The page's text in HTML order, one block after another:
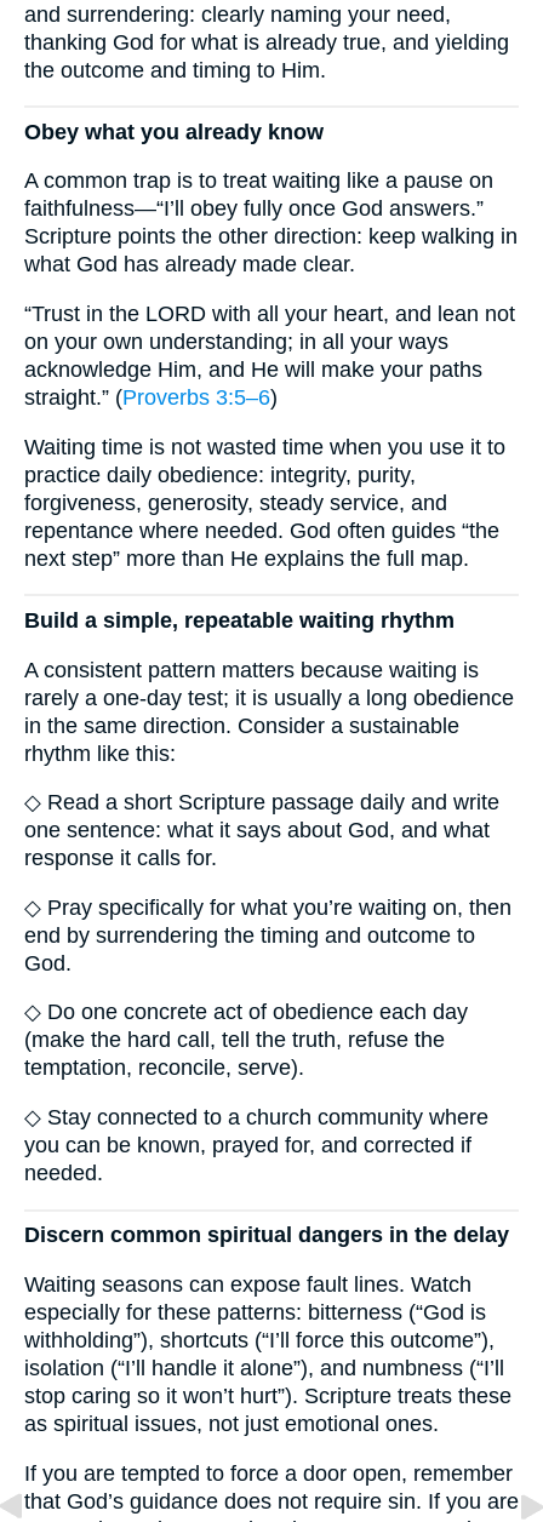
and surrendering: clearly naming your need,
thanking God for what is already true, and yielding
the outcome and timing to Him.
Obey what you already know
A common trap is to treat waiting like a pause on
faithfulness—“I’ll obey fully once God answers.”
Scripture points the other direction: keep walking in
what God has already made clear.
“Trust in the LORD with all your heart, and lean not
on your own understanding; in all your ways
acknowledge Him, and He will make your paths
straight.” (Proverbs 3:5–6)
Waiting time is not wasted time when you use it to
practice daily obedience: integrity, purity,
forgiveness, generosity, steady service, and
repentance where needed. God often guides “the
next step” more than He explains the full map.
Build a simple, repeatable waiting rhythm
A consistent pattern matters because waiting is
rarely a one-day test; it is usually a long obedience
in the same direction. Consider a sustainable
rhythm like this:
◇ Read a short Scripture passage daily and write
one sentence: what it says about God, and what
response it calls for.
◇ Pray specifically for what you’re waiting on, then
end by surrendering the timing and outcome to
God.
◇ Do one concrete act of obedience each day
(make the hard call, tell the truth, refuse the
temptation, reconcile, serve).
◇ Stay connected to a church community where
you can be known, prayed for, and corrected if
needed.
Discern common spiritual dangers in the delay
Waiting seasons can expose fault lines. Watch
especially for these patterns: bitterness (“God is
withholding”), shortcuts (“I’ll force this outcome”),
isolation (“I’ll handle it alone”), and numbness (“I’ll
stop caring so it won’t hurt”). Scripture treats these
as spiritual issues, not just emotional ones.
If you are tempted to force a door open, remember
that God’s guidance does not require sin. If you are